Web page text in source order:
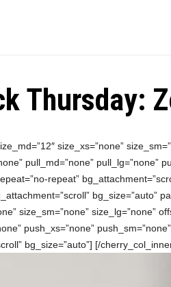
Thursday:
size_xs=”none”
pull_md=”none” pull_lg=”none”
repeat”
bg_size=”auto”
size_sm=”none” size_lg=”none”
push_xs=”none”
bg_size=”auto”] [/